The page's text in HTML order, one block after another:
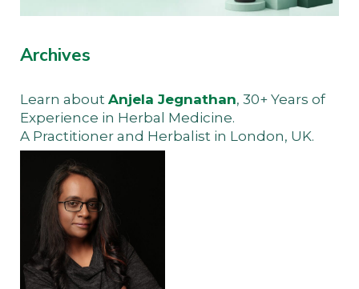
Archives
Learn about Anjela Jegnathan, 30+ Years of
Experience in Herbal Medicine.
A Practitioner and Herbalist in London, UK.